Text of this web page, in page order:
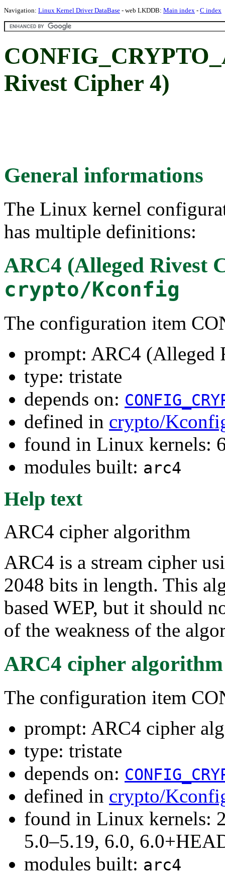
Navigation: Linux Kernel Driver DataBase - web LKDDB: Main index - C index
Rivest Cipher 4)
General informations
The Linux kernel
has multiple definitions:
ARC4 (Alleged Rivest
crypto/Kconfig
The configuration item
prompt: ARC4 (Alleged
type: tristate
depends on:
defined in crypto/
found in Linux kernels:
modules built: arc4
Help text
ARC4 cipher algorithm
ARC4 is a stream cipher
2048 bits in length. This
based WEP, but it should
of the weakness of the
ARC4 cipher algorithm
The configuration item
prompt: ARC4 cipher
type: tristate
depends on:
defined in crypto/
found in Linux kernels:
5.0–5.19, 6.0,
modules built: arc4